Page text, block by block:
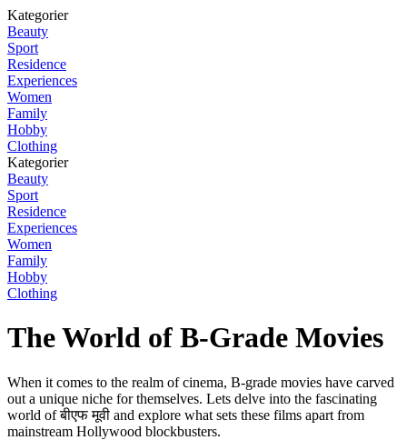
Kategorier
Beauty
Sport
Residence
Experiences
Women
Family
Hobby
Clothing
Kategorier
Beauty
Sport
Residence
Experiences
Women
Family
Hobby
Clothing
The World of B-Grade Movies
When it comes to the realm of cinema, B-grade movies have carved
out a unique niche for themselves. Lets delve into the fascinating
world of बीएफ मूवी and explore what sets these films apart from
mainstream Hollywood blockbusters.